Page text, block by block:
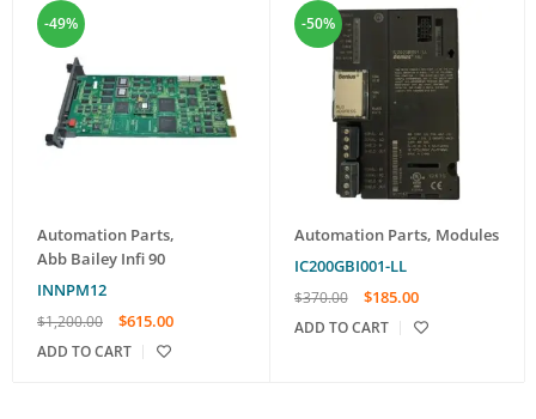
-49%
Automation Parts,
Abb Bailey Infi 90
INNPM12
$1,200.00 $615.00
ADD TO CART
-50%
Automation Parts, Modules
IC200GBI001-LL
$370.00 $185.00
ADD TO CART